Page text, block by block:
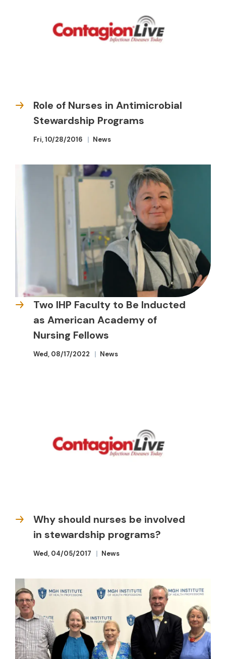
Role of Nurses in Antimicrobial
Stewardship Programs
Fri, 10/28/2016 News
Two IHP Faculty to Be Inducted
as American Academy of
Nursing Fellows
Wed, 08/17/2022 News
Why should nurses be involved
in stewardship programs?
Wed, 04/05/2017 News